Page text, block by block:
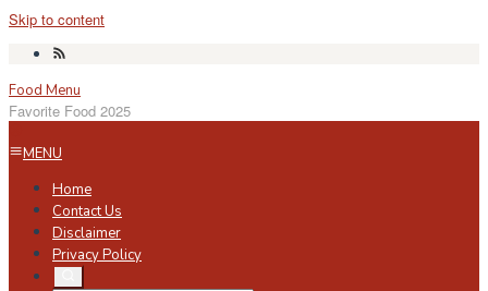
Skip to content
Food Menu
Favorite Food 2025
MENU
Home
Contact Us
Disclaimer
Privacy Policy